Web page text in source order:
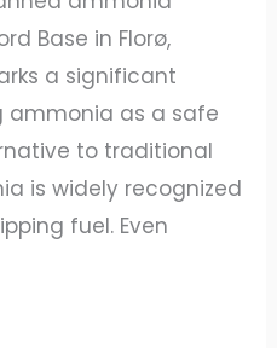
Base in Florø,
a significant
ammonia as a safe
to traditional
is widely recognized
fuel. Even